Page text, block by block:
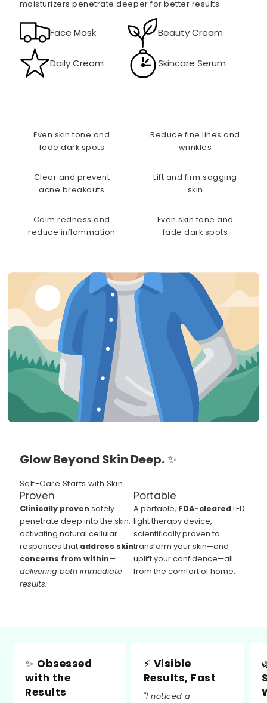
moisturizers penetrate deeper for better results
Face Mask Beauty Cream
Daily Cream Skincare Serum
Even skin tone and
fade dark spots
Reduce fine lines and
wrinkles
Clear and prevent
acne breakouts
Lift and firm sagging
skin
Calm redness and
reduce inflammation
Even skin tone and
fade dark spots
Glow Beyond Skin Deep.✨
Self-Care Starts with Skin.
Proven
Clinically proven safely
penetrate deep into the skin,
activating natural cellular
responses that address skin
concerns from within—
delivering both immediate
results.
Portable
A portable, FDA-clearedLED
light therapy device,
scientifically proven to
transform your skin—and
uplift your confidence—all
from the comfort of home.
✨ Obsessed
with the
Results
⚡ Visible
Results, Fast
"I noticed a